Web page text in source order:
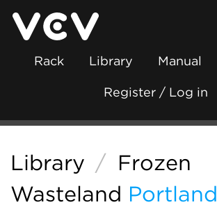
Rack Library Manual
Register / Log in
Library / Frozen
Wasteland Portland